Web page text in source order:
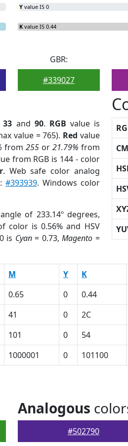
Y value IS 0
K value IS 0.44
GBR:
#339027
33 and 90. RGB value is
value = 765). Red value
from 255or 21.79% from
from RGB is 144 - color
. Web safe color analog
#393939. Windows color
angle of 233.14º degrees,
color is 0.56% and HSV
is Cyan= 0.73,Magento =
M Y K
0.65 0 0.44
41 0 2C
101 0 54
1000001 0 101100
Analogous
#502790